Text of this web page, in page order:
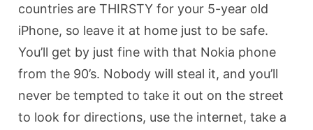
countries are THIRSTY for your 5-year old
iPhone, so leave it at home just to be safe.
You’ll get by just fine with that Nokia phone
from the 90’s. Nobody will steal it, and you’ll
never be tempted to take it out on the street
to look for directions, use the internet, take a